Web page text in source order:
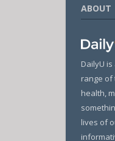
ABOUT
DailyU
range of
health,
lives of